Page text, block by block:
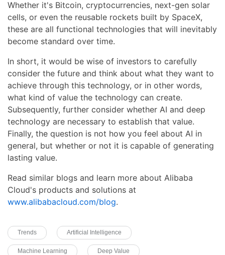
Whether it's Bitcoin, cryptocurrencies, next-gen solar
cells, or even the reusable rockets built by SpaceX,
these are all functional technologies that will inevitably
become standard over time.
In short, it would be wise of investors to carefully
consider the future and think about what they want to
achieve through this technology, or in other words,
what kind of value the technology can create.
Subsequently, further consider whether AI and deep
technology are necessary to establish that value.
Finally, the question is not how you feel about AI in
general, but whether or not it is capable of generating
lasting value.
Read similar blogs and learn more about Alibaba
Cloud's products and solutions at
www.alibabacloud.com/blog.
Trends Artificial Intelligence
Machine Learning Deep Value